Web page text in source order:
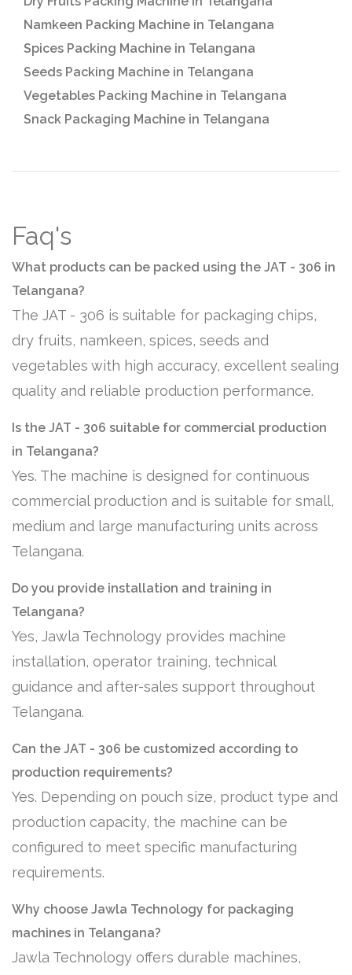
Namkeen Packing Machine in Telangana
Spices Packing Machine in Telangana
Seeds Packing Machine in Telangana
Vegetables Packing Machine in Telangana
Snack Packaging Machine in Telangana
Faq's
What products can be packed using the JAT - 306 in
Telangana?
The JAT - 306 is suitable for packaging chips,
dry fruits, namkeen, spices, seeds and
vegetables with high accuracy, excellent sealing
quality and reliable production performance.
Is the JAT - 306 suitable for commercial production
in Telangana?
Yes. The machine is designed for continuous
commercial production and is suitable for small,
medium and large manufacturing units across
Telangana.
Do you provide installation and training in
Telangana?
Yes, Jawla Technology provides machine
installation, operator training, technical
guidance and after-sales support throughout
Telangana.
Can the JAT - 306 be customized according to
production requirements?
Yes. Depending on pouch size, product type and
production capacity, the machine can be
configured to meet specific manufacturing
requirements.
Why choose Jawla Technology for packaging
machines in Telangana?
Jawla Technology offers durable machines,